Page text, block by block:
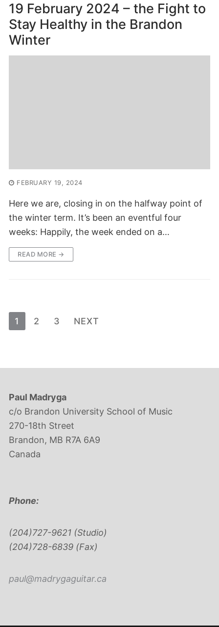
19 February 2024 – the Fight to
Stay Healthy in the Brandon
Winter
FEBRUARY 19, 2024
Here we are, closing in on the halfway point of
the winter term. It’s been an eventful four
weeks: Happily, the week ended on a…
READ MORE →
Posts
pagination
1 2 3 NEXT
Paul Madryga
c/o Brandon University School of Music
270-18th Street
Brandon, MB R7A 6A9
Canada
Phone:
(204)727-9621 (Studio)
(204)728-6839 (Fax)
paul@madrygaguitar.ca